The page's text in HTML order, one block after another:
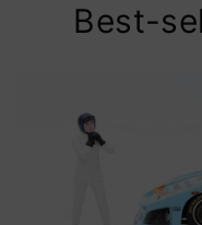
Best-